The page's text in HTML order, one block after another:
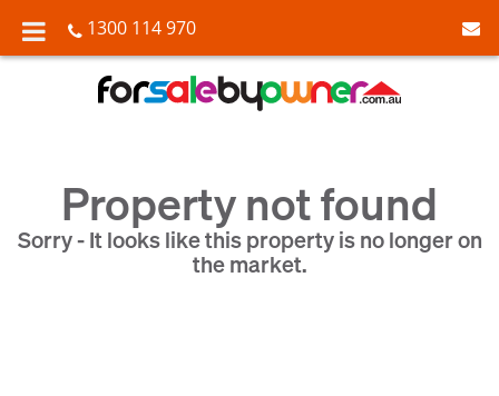
1300 114 970
Property not found
Sorry - It looks like this property is no longer on
the market.